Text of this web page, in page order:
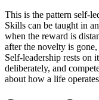
This is the pattern self-
Skills can be taught in
when the reward is
after the novelty is
Self-leadership rests on
deliberately, and
about how a life